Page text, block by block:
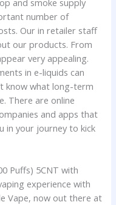
and smoke supply
number of
Our in retailer staff
our products. From
very appealing.
in e-liquids can
know what long-term
There are online
and apps that
in your journey to kick
Puffs) 5CNT with
experience with
Vape, now out there at